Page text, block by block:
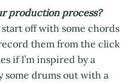
production process?
off with some chords
them from the click
if I’m inspired by a
some drums out with a